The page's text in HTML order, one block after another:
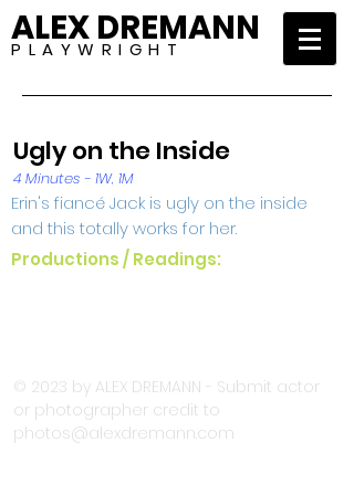
ALEX DREMANN
P L A Y W R I G H T
Ugly on the Inside
4 Minutes - 1W, 1M
Erin's fiancé Jack is ugly on the inside
and this totally works for her.
Productions / Readings:
© 2023 by ALEX DREMANN - Submit actor
or photographer credit to
photos@alexdremann.com